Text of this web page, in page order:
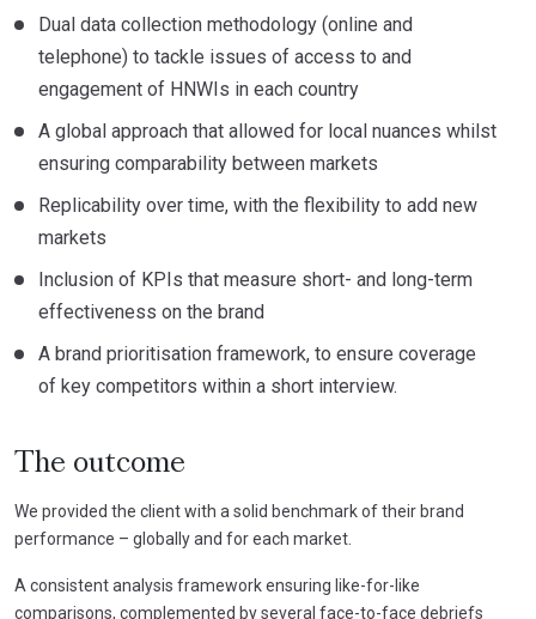
Dual data collection methodology (online and
telephone) to tackle issues of access to and
engagement of HNWIs in each country
A global approach that allowed for local nuances whilst
ensuring comparability between markets
Replicability over time, with the flexibility to add new
markets
Inclusion of KPIs that measure short- and long-term
effectiveness on the brand
A brand prioritisation framework, to ensure coverage
of key competitors within a short interview.
The outcome
We provided the client with a solid benchmark of their brand
performance – globally and for each market.
A consistent analysis framework ensuring like-for-like
comparisons, complemented by several face-to-face debriefs